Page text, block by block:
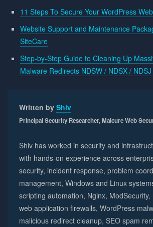
11 Steps To Secure Your WordPress
Website Support and Maintenance
SiteCare
Step-by-Step Guide to Cleaning Up
Malware Redirects NDSW / NDSX / NDSJ
Written by Shiv
Principal Security Researcher, Malcure Web
Shiv has worked in security and
with hands-on experience across
security, incident response, problem
management, Windows and Linux
scripting automation, Nginx,
web application firewalls, WordPress
malicious redirect cleanup, SEO spam